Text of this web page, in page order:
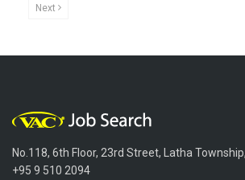
Next
No.118, 6th Floor, 23rd Street, Latha
+95 9 510 2094